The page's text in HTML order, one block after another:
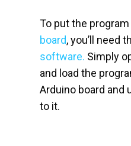
To put the
board, you’ll need
software. Simply
and load the
Arduino board and
to it.